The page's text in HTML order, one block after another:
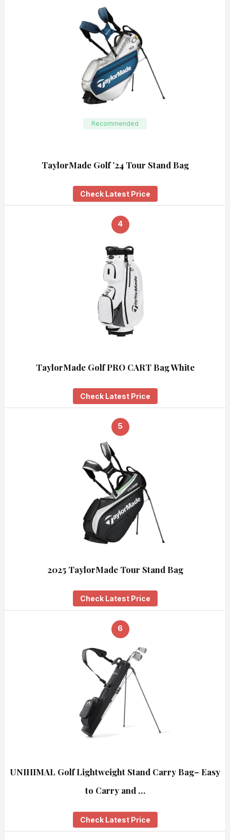
Recommended
TaylorMade Golf ’24 Tour Stand Bag
Check Latest Price
4
TaylorMade Golf PRO CART Bag White
Check Latest Price
5
2025 TaylorMade Tour Stand Bag
Check Latest Price
6
UNIHIMAL Golf Lightweight Stand Carry Bag– Easy
to Carry and …
Check Latest Price